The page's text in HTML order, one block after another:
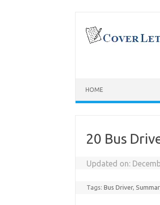
content
HOME
20 Bus
Updated on:
Tags:Bus Driver,